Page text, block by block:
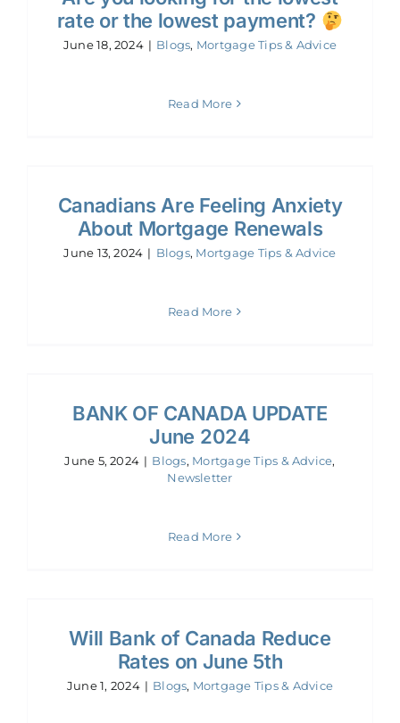
rate or the lowest payment?
June 18, 2024 | Blogs, Mortgage Tips & Advice
Read More
Canadians Are Feeling Anxiety
About Mortgage Renewals
June 13, 2024 | Blogs, Mortgage Tips & Advice
Read More
BANK OF CANADA UPDATE
June 2024
June 5, 2024 | Blogs, Mortgage Tips & Advice,
Newsletter
Read More
Will Bank of Canada Reduce
Rates on June 5th
June 1, 2024 | Blogs, Mortgage Tips & Advice